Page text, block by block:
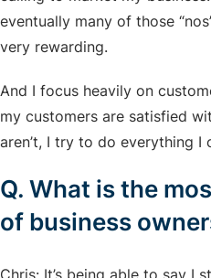
eventually many of those
very rewarding.
And I focus heavily on
my customers are satisfied
aren’t, I try to do everything I
Q. What is the
of business